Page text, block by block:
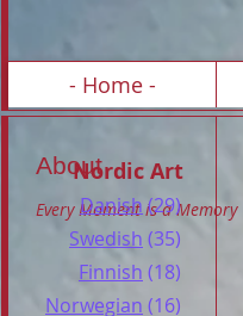
- Home -
About
Every Moment is a Memory
Nordic Art
Danish(29)
Swedish (35)
Finnish (18)
Norwegian (16)